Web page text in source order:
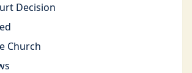
Decision
Church